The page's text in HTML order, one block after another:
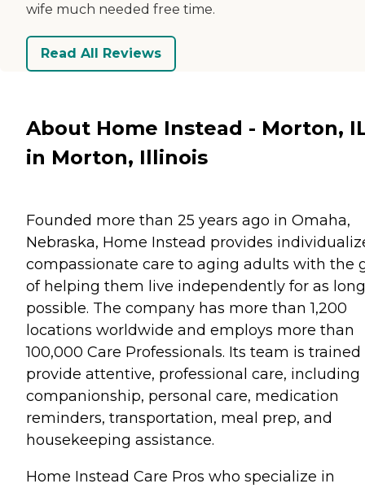
wife much needed free time.
Read All Reviews
About Home Instead - Morton,
in Morton, Illinois
Founded more than 25 years ago in Omaha,
Nebraska, Home Instead provides
compassionate care to aging adults with the
of helping them live independently for as
possible. The company has more than 1,200
locations worldwide and employs more than
100,000 Care Professionals. Its team is trained
provide attentive, professional care, including
companionship, personal care, medication
reminders, transportation, meal prep, and
housekeeping assistance.
Home Instead Care Pros who specialize in